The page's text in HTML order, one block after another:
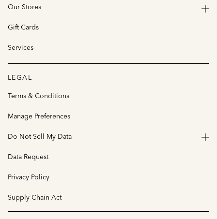
Our Stores
Gift Cards
Services
LEGAL
Terms & Conditions
Manage Preferences
Do Not Sell My Data
Data Request
Privacy Policy
Supply Chain Act